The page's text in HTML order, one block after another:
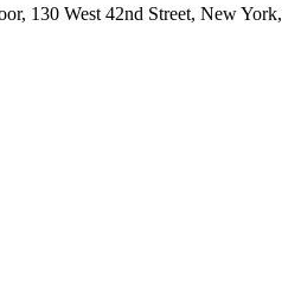
130 West 42nd Street, New York,